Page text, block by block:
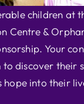
children at
Centre &
Your
to discover their
hope into their